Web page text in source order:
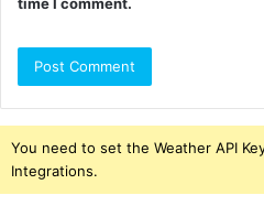
You need to set the Weather API
Integrations.